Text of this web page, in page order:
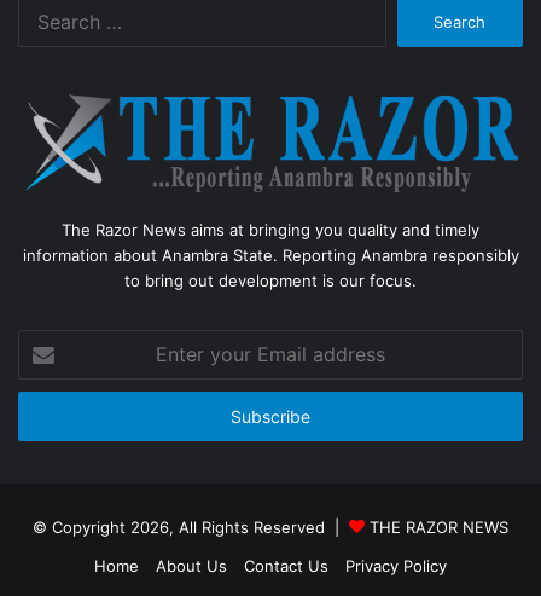
The Razor News aims at bringing you quality and timely
information about Anambra State. Reporting Anambra responsibly
to bring out development is our focus.
your
Email
© Copyright 2026, All Rights Reserved |
THE RAZOR NEWS
Home
About Us Contact Us Privacy Policy